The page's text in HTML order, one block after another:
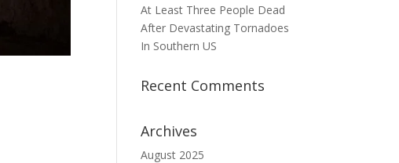
At Least Three People Dead
After Devastating Tornadoes
In Southern US
Recent Comments
Archives
August 2025